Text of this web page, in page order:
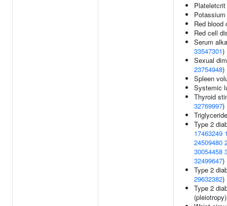
Red
Red cell
Serum
33547301)
Sexual
23754948)
Spleen
Systemic
Thyroid
32769997)
Type 2
17463249
24509480
30054458
32499647)
Type 2
29632382)
Type 2